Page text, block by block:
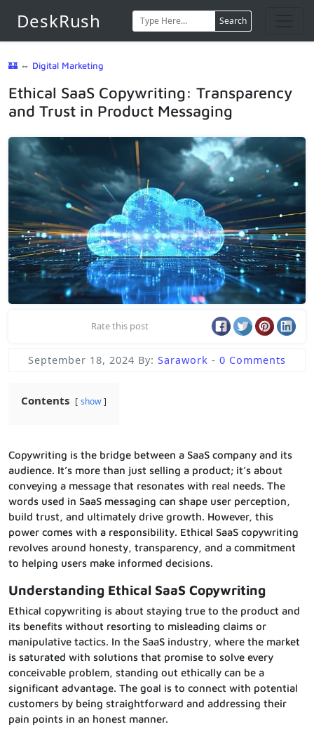
DeskRush Search
🏰 ⇔ Digital Marketing
Ethical SaaS Copywriting: Transparency
and Trust in Product Messaging
Rate this post
September 18, 2024 By: Sarawork - 0 Comments
Contents show
Copywriting is the bridge between a SaaS company and its
audience. It’s more than just selling a product; it’s about
conveying a message that resonates with real needs. The
words used in SaaS messaging can shape user perception,
build trust, and ultimately drive growth. However, this
power comes with a responsibility. Ethical SaaS copywriting
revolves around honesty, transparency, and a commitment
to helping users make informed decisions.
Understanding Ethical SaaS Copywriting
Ethical copywriting is about staying true to the product and
its benefits without resorting to misleading claims or
manipulative tactics. In the SaaS industry, where the market
is saturated with solutions that promise to solve every
conceivable problem, standing out ethically can be a
significant advantage. The goal is to connect with potential
customers by being straightforward and addressing their
pain points in an honest manner.